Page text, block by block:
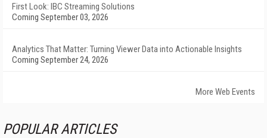
First Look: IBC Streaming Solutions
Coming September 03, 2026
Analytics That Matter: Turning Viewer Data into Actionable Insights
Coming September 24, 2026
More Web Events
POPULAR ARTICLES